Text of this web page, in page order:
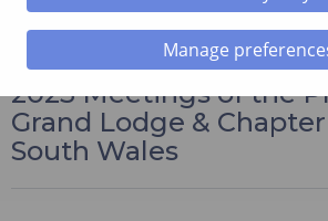
South Wales
2023 Meetings of the
Grand Lodge &
South Wales
Manage